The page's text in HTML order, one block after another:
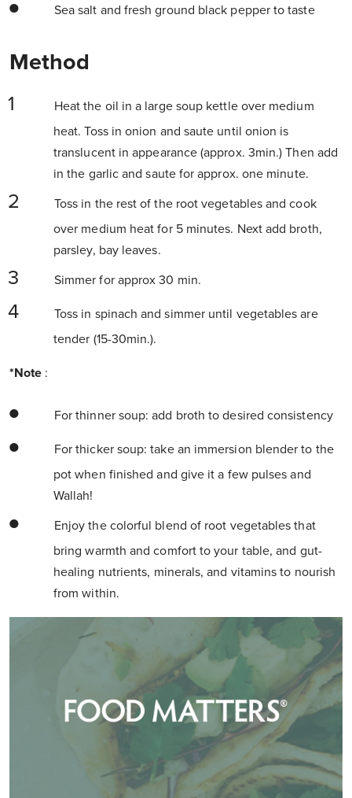
Sea salt and fresh ground black pepper to taste
Method
Heat the oil in a large soup kettle over medium
heat. Toss in onion and saute until onion is
translucent in appearance (approx. 3min.) Then add
in the garlic and saute for approx. one minute.
Toss in the rest of the root vegetables and cook
over medium heat for 5 minutes. Next add broth,
parsley, bay leaves.
Simmer for approx 30 min.
Toss in spinach and simmer until vegetables are
tender (15-30min.).
*Note :
For thinner soup: add broth to desired consistency
For thicker soup: take an immersion blender to the
pot when finished and give it a few pulses and
Wallah!
Enjoy the colorful blend of root vegetables that
bring warmth and comfort to your table, and gut-
healing nutrients, minerals, and vitamins to nourish
from within.